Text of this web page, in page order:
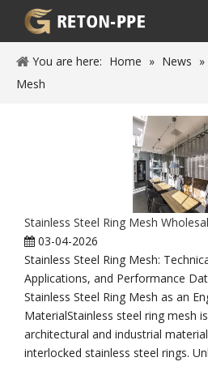
You are here: Home » News »
Mesh
Stainless Steel Ring Mesh
03-04-2026
Stainless Steel Ring Mesh:
Applications, and Performance
Stainless Steel Ring Mesh as an
MaterialStainless steel ring mesh
architectural and industrial
interlocked stainless steel rings.